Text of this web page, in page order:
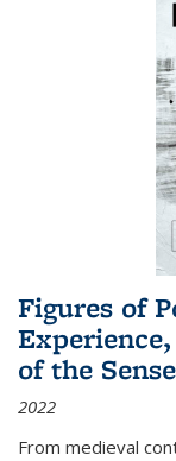
Figures of
of the
2022
From medieval